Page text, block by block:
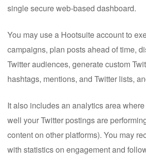
single secure web-based dashboard.
You may use a Hootsuite account to
campaigns, plan posts ahead of time,
Twitter audiences, generate custom
hashtags, mentions, and Twitter lists,
It also includes an analytics area
well your Twitter postings are
content on other platforms). You may
with statistics on engagement and